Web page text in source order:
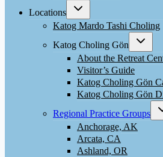
Locations
Toggle
menu
Katog Mardo Tashi Choling
Katog Choling Gön
Toggle
menu
About the Retreat
Visitor’s Guide
Katog Choling Gön
Katog Choling Gön
Regional Practice Groups
Anchorage, AK
Arcata, CA
Ashland, OR